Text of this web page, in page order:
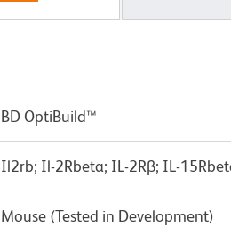
BD OptiBuild™
Il2rb; Il-2Rbeta; IL-2Rβ; IL-
Mouse (Tested in Development)